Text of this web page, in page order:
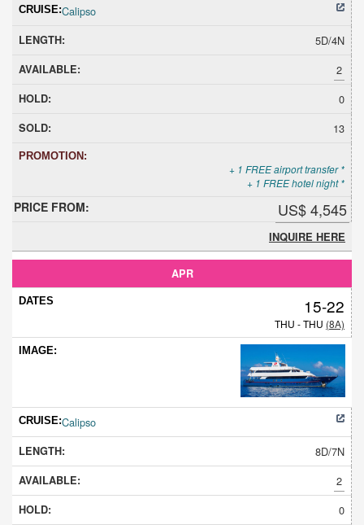
Calipso
5D/4N
2
0
13
+ 1 FREE airport transfer *
+ 1 FREE hotel night *
US$ 4,545
INQUIRE HERE
APR
15-22
THU - THU (8A)
Calipso
8D/7N
2
0